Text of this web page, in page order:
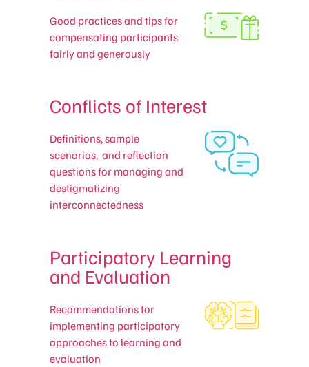
Good practices and tips for
compensating participants
fairly and generously
Conflicts of Interest
Definitions, sample
scenarios, and reflection
questions for managing and
destigmatizing
interconnectedness
Participatory Learning
and Evaluation
Recommendations for
implementing participatory
approaches to learning and
evaluation